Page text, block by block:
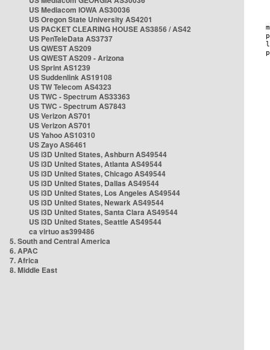
US Mediacom IOWA AS30036
US Oregon State University AS4201
US PACKET CLEARING HOUSE AS3856 / AS42
US PenTeleData AS3737
US QWEST AS209
US QWEST AS209 - Arizona
US Sprint AS1239
US Suddenlink AS19108
US TW Telecom AS4323
US TWC - Spectrum AS33363
US TWC - Spectrum AS7843
US Verizon AS701
US Verizon AS701
US Yahoo AS10310
US Zayo AS6461
US i3D United States, Ashburn AS49544
US i3D United States, Atlanta AS49544
US i3D United States, Chicago AS49544
US i3D United States, Dallas AS49544
US i3D United States, Los Angeles AS49544
US i3D United States, Newark AS49544
US i3D United States, Santa Clara AS49544
US i3D United States, Seattle AS49544
ca virtuo as399486
5. South and Central America
6. APAC
7. Africa
8. Middle East